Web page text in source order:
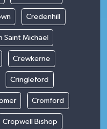
Credenhill
Saint Michael
Crewkerne
Cringleford
Cromford
Cropwell Bishop